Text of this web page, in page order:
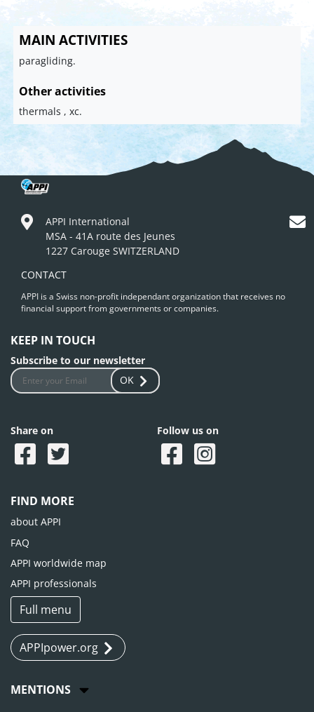
MAIN ACTIVITIES
paragliding.
Other activities
thermals , xc.
APPI International
MSA - 41A route des Jeunes
1227 Carouge SWITZERLAND
CONTACT
APPI is a Swiss non-profit independant organization that receives no
financial support from governments or companies.
KEEP IN TOUCH
Subscribe to our newsletter
OK
Share on Follow us on
FIND MORE
about APPI
FAQ
APPI worldwide map
APPI professionals
Full menu
APPIpower.org
MENTIONS